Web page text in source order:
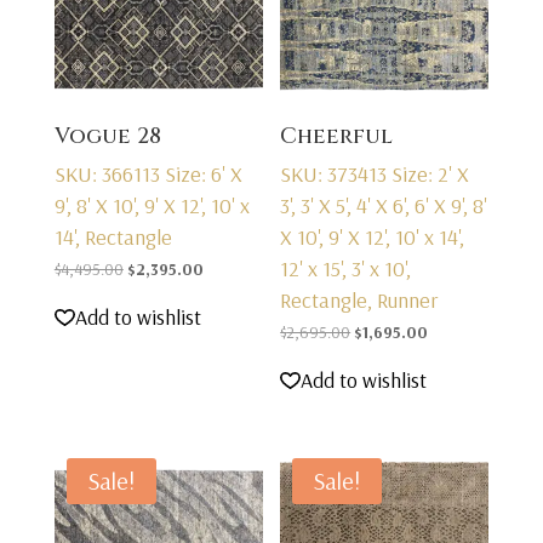
Vogue 28
SKU: 366113 Size: 6' X
9', 8' X 10', 9' X 12', 10' x
14', Rectangle
$4,495.00 Original
was:
$2,395.00Current
Add to wishlist
Cheerful
SKU: 373413 Size: 2' X
3', 3' X 5', 4' X 6', 6' X 9', 8'
X 10', 9' X 12', 10' x 14',
12' x 15', 3' x 10',
Rectangle, Runner
$2,695.00 Original
was:
$1,695.00
Add to wishlist
Sale! Sale!